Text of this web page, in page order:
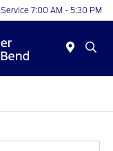
Service 7:00 AM - 5:30 PM